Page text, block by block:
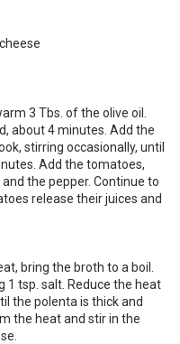
3 Tbs. of the olive oil.
about 4 minutes. Add the
stirring occasionally, until
Add the tomatoes,
the pepper. Continue to
release their juices and
bring the broth to a boil.
1 tsp. salt. Reduce the heat
the polenta is thick and
the heat and stir in the